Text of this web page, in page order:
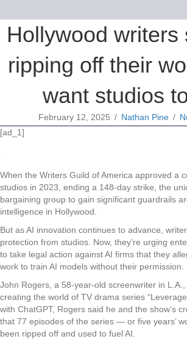
Hollywood writers
ripping off their
want studios
February 12, 2025 / Nathan Pine /
[ad_1]
When the Writers Guild of America approved a
studios in 2023, ending a 148-day strike, the
bargaining group to gain significant guardrails
intelligence in Hollywood.
But as AI innovation continues to advance,
protection from studios. Now, they’re urging
to take legal action against AI firms that they
work to train AI models without their permission.
John Rogers, a 58-year-old screenwriter in
creating the world of TV drama series
with ChatGPT, Rogers said he and the show’s
that 77 episodes of the series — or five years’
been ripped off and used to fuel AI.